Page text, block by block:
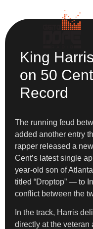
King
on 50
Record
The running feud
added another entry
rapper released a
Cent’s latest single
year-old son of
titled “Droptop” — to
conflict between the
In the track, Harris
directly at the veteran